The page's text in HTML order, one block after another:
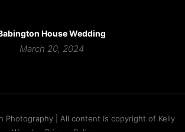
House Wedding
March 20, 2024
Photography | All content is copyright of Kelly